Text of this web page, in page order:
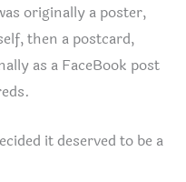
originally a poster,
then a postcard,
as a FaceBook post
it deserved to be a